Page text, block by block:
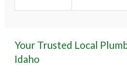
Your Trusted Local
Idaho